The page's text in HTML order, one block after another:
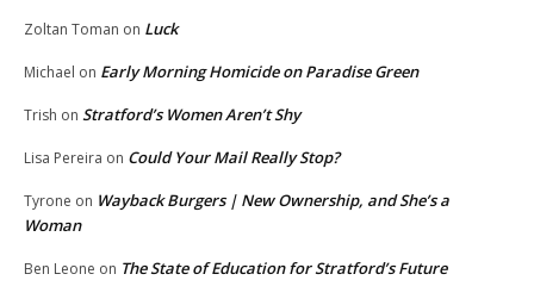
Zoltan Toman on Luck
Michael on Early Morning Homicide on Paradise Green
Trish on Stratford’s Women Aren’t Shy
Lisa Pereira on Could Your Mail Really Stop?
Tyrone on Wayback Burgers | New Ownership, and She’s a
Woman
Ben Leone on The State of Education for Stratford’s Future